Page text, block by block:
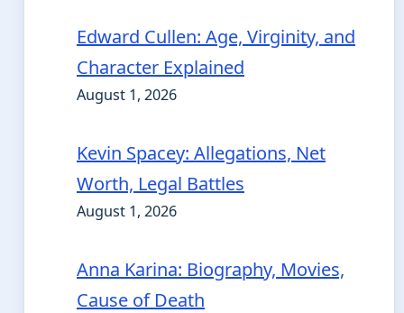
Edward Cullen: Age, Virginity, and
Character Explained
August 1, 2026
Kevin Spacey: Allegations, Net
Worth, Legal Battles
August 1, 2026
Anna Karina: Biography, Movies,
Cause of Death